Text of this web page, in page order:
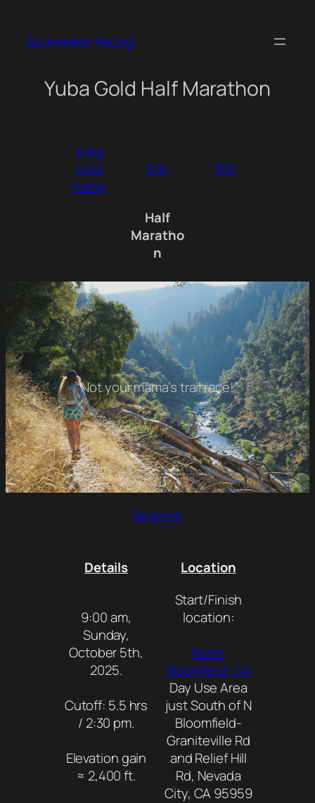
content
Skybreaker Racing
Yuba Gold Half Marathon
Yuba
Gold
Home
50K 35K
Half
Maratho
n
“Not your mama’s trail race!”
Register
Details Location
9:00 am,
Sunday,
October 5th,
2025.
Cutoff: 5.5 hrs
/ 2:30 pm.
Elevation gain
≈ 2,400 ft.
Start/Finish
location:
North
Bloomfield, CA
Day Use Area
just South of N
Bloomfield-
Graniteville Rd
and Relief Hill
Rd, Nevada
City, CA 95959